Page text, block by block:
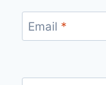
Email *